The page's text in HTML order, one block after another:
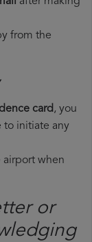
from the
card, you
to initiate any
airport when
or